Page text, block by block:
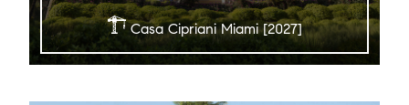
Casa Cipriani Miami [2027]